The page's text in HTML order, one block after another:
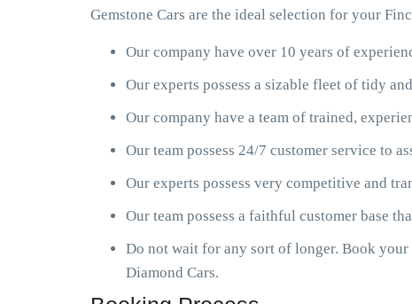
Gemstone Cars are the ideal selection for your
Our company have over 10 years of
Our experts possess a sizable fleet of tidy
Our company have a team of trained,
Our team possess 24/7 customer service to
Our experts possess very competitive and
Our team possess a faithful customer base
Do not wait for any sort of longer. Book
Diamond Cars.